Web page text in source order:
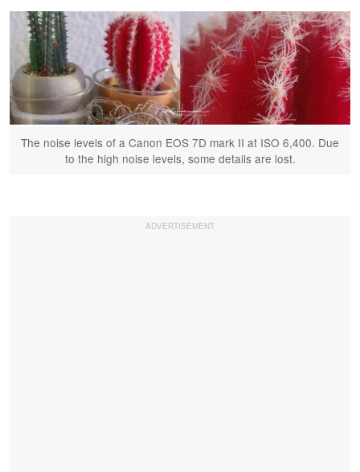
The noise levels of a Canon EOS 7D mark II at ISO 6,400. Due
to the high noise levels, some details are lost.